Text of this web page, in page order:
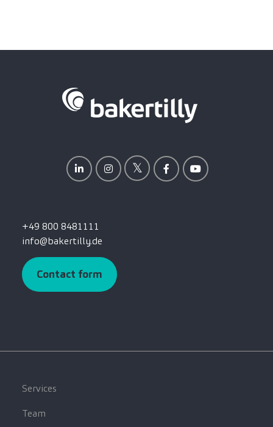
+49 800 8481111
info@bakertilly.de
Contact form
Services
Team